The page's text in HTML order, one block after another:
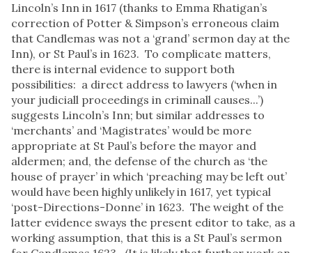
Lincoln’s Inn in 1617 (thanks to Emma Rhatigan’s
correction of Potter & Simpson’s erroneous claim
that Candlemas was not a ‘grand’ sermon day at the
Inn), or St Paul’s in 1623. To complicate matters,
there is internal evidence to support both
possibilities: a direct address to lawyers (‘when in
your judiciall proceedings in criminall causes...’)
suggests Lincoln’s Inn; but similar addresses to
‘merchants’ and ‘Magistrates’ would be more
appropriate at St Paul’s before the mayor and
aldermen; and, the defense of the church as ‘the
house of prayer’ in which ‘preaching may be left out’
would have been highly unlikely in 1617, yet typical
‘post-Directions-Donne’ in 1623. The weight of the
latter evidence sways the present editor to take, as a
working assumption, that this is a St Paul’s sermon